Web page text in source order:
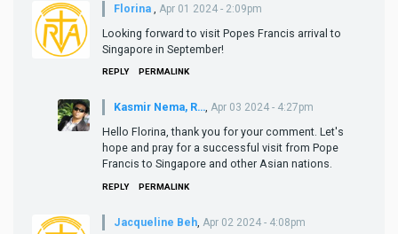
Florina Apr 01 2024 - 2:09pm
Looking forward to visit Popes Francis arrival to
Singapore in September!
REPLY PERMALINK
Kasmir Nema, R…, Apr 03 2024 - 4:27pm
Hello Florina, thank you for your comment. Let's
hope and pray for a successful visit from Pope
Francis to Singapore and other Asian nations.
REPLY PERMALINK
Jacqueline Beh Apr 02 2024 - 4:08pm